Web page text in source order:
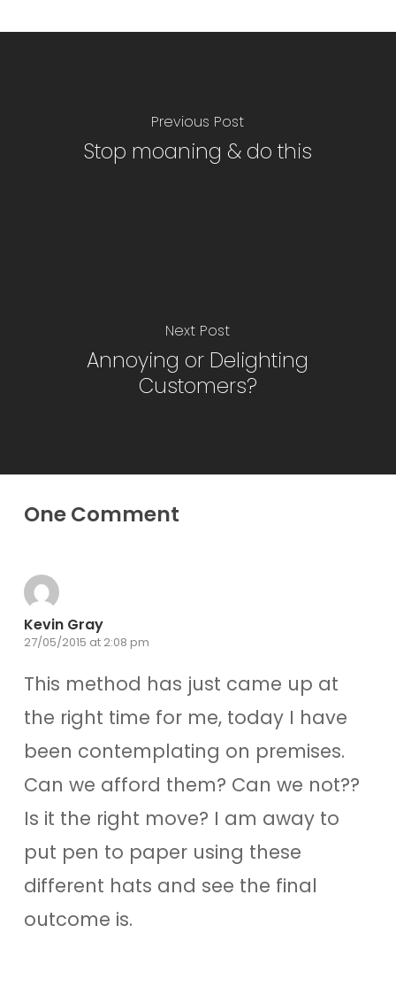
Previous Post
Stop moaning & do this
Next Post
Annoying or Delighting
Customers?
One Comment
Kevin Gray
27/05/2015 at 2:08 pm
This method has just came up at
the right time for me, today I have
been contemplating on premises.
Can we afford them? Can we not??
Is it the right move? I am away to
put pen to paper using these
different hats and see the final
outcome is.